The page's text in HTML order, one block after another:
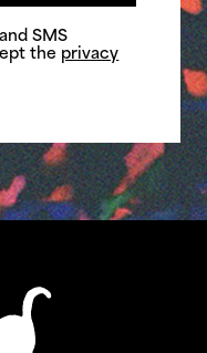
SMS
the privacy